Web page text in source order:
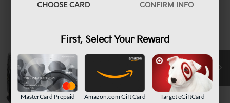
CHOOSE CARD CONFIRM INFO
First, Select Your Reward
MasterCard Prepaid
Amazon.com Gift Card Target eGiftCard